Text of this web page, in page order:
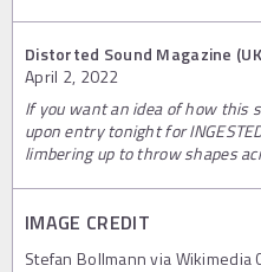
Distorted Sound Magazine
April 2, 2022
If you want an idea of how this
upon entry tonight for
limbering up to throw shapes
IMAGE CREDIT
Stefan Bollmann via Wikimedia